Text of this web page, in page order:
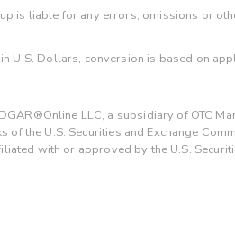
is liable for any errors, omissions or
U.S. Dollars, conversion is based on
LLC, a subsidiary of OTC
of the U.S. Securities and Exchange
with or approved by the U.S.